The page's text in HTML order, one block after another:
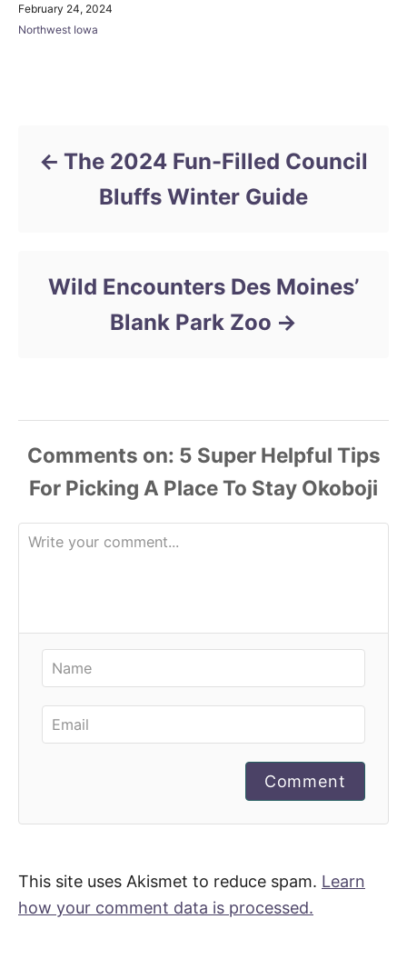
u
t
P
o
February 24, 2024
C
Northwest Iowa
The 2024 Fun-Filled Council
Bluffs Winter Guide
Wild Encounters Des Moines’
Blank Park Zoo
Comments
Comment
This site uses Akismet to reduce spam. Learn
how your comment data is processed.